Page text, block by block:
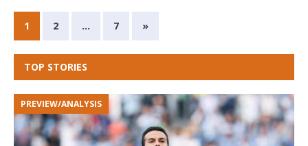
1 2 … 7 »
TOP STORIES
PREVIEW/ANALYSIS